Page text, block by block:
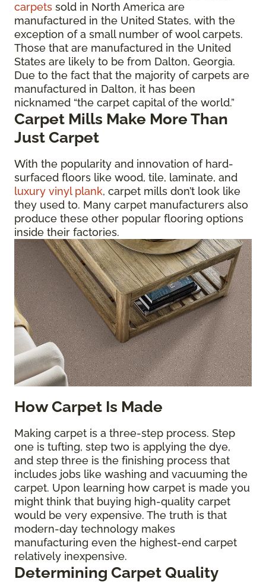
carpets sold in North America are
manufactured in the United States, with the
exception of a small number of wool carpets.
Those that are manufactured in the United
States are likely to be from Dalton, Georgia.
Due to the fact that the majority of carpets are
manufactured in Dalton, it has been
nicknamed “the carpet capital of the world.”
Carpet Mills Make More Than
Just Carpet
With the popularity and innovation of hard-
surfaced floors like wood, tile, laminate, and
luxury vinyl plank, carpet mills don’t look like
they used to. Many carpet manufacturers also
produce these other popular flooring options
inside their factories.
How Carpet Is Made
Making carpet is a three-step process. Step
one is tufting, step two is applying the dye,
and step three is the finishing process that
includes jobs like washing and vacuuming the
carpet. Upon learning how carpet is made you
might think that buying high-quality carpet
would be very expensive. The truth is that
modern-day technology makes
manufacturing even the highest-end carpet
relatively inexpensive.
Determining Carpet Quality